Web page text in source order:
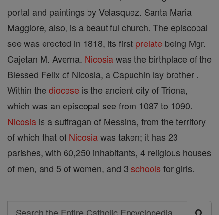
portal and paintings by Velasquez. Santa Maria
Maggiore, also, is a beautiful church. The episcopal
see was erected in 1818, its first prelate being Mgr.
Cajetan M. Averna. Nicosiawas the birthplace of the
Blessed Felix of Nicosia, a Capuchin lay brother .
Within the diocese is the ancient city of Triona,
which was an episcopal see from 1087 to 1090.
Nicosia is a suffragan of Messina, from the territory
of which that of Nicosiawas taken; it has 23
parishes, with 60,250 inhabitants, 4 religious houses
of men, and 5 of women, and 3 schools for girls.
Search